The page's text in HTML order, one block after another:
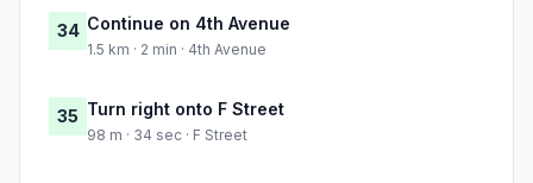
34 Continue on 4th Avenue
1.5 km · 2 min · 4th Avenue
35 Turn right onto F Street
98 m · 34 sec · F Street